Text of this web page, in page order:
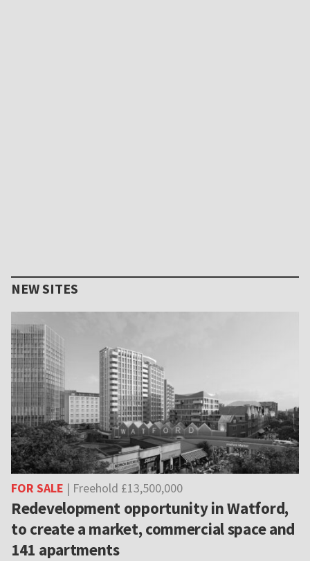
NEW SITES
FOR SALE | Freehold £13,500,000
Redevelopment opportunity in Watford,
to create a market, commercial space and
141 apartments